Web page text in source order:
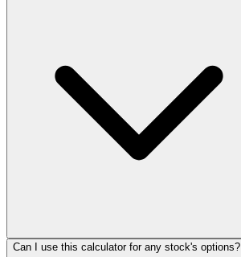
Can I use this calculator for any stock's options?